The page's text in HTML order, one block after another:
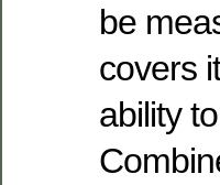
be
covers
ability